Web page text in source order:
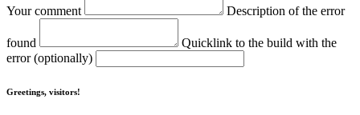
Your comment Description of the error
found
Quicklink to the build with the
error (optionally)
Greetings, visitors!